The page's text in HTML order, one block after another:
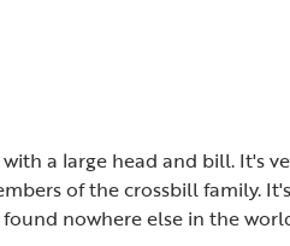
a large head and bill. It's
of the crossbill family. It's
nowhere else in the